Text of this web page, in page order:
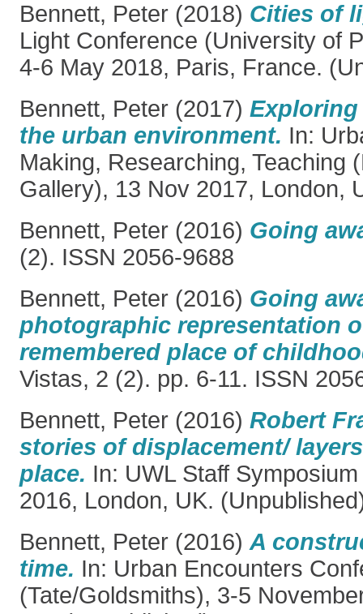
Bennett, Peter (2018) Cities of
Light Conference (University of
4-6 May 2018, Paris, France.
Bennett, Peter (2017)
the urban environment. In:
Making, Researching, Teaching
Gallery), 13 Nov 2017, London,
Bennett, Peter (2016) Going
(2). ISSN 2056-9688
Bennett, Peter (2016) Going
photographic representation
remembered place of
Vistas, 2 (2). pp. 6-11. ISSN
Bennett, Peter (2016) Robert
stories of displacement/
place. In: UWL Staff
2016, London, UK.
Bennett, Peter (2016) A
time. In: Urban Encounters
(Tate/Goldsmiths), 3-5